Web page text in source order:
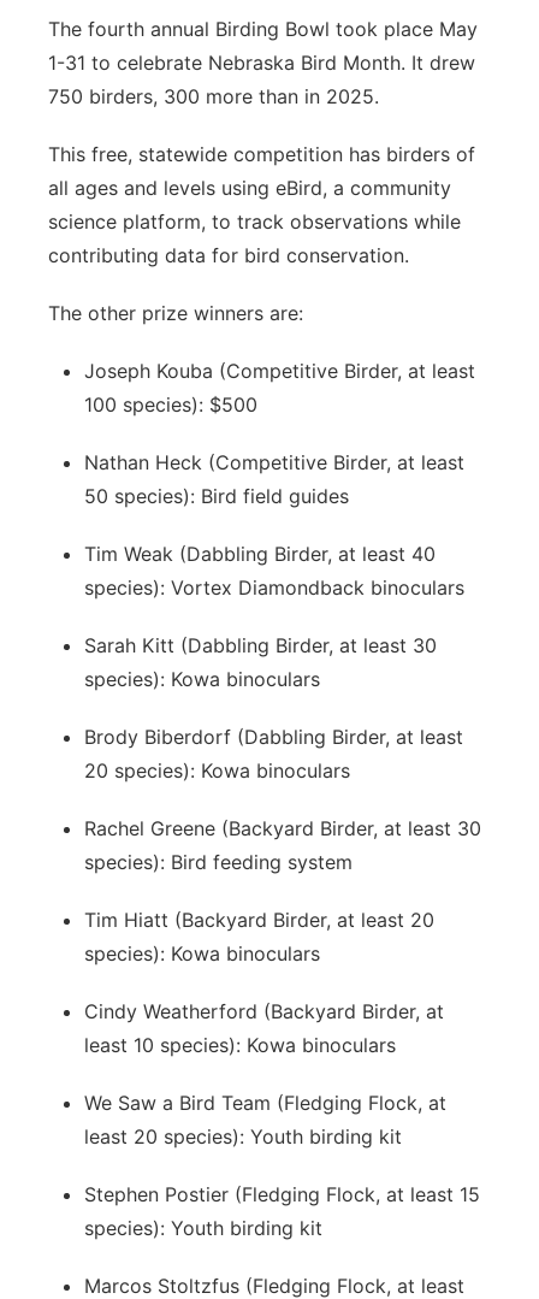
The fourth annual Birding Bowl took place May
1-31 to celebrate Nebraska Bird Month. It drew
750 birders, 300 more than in 2025.
This free, statewide competition has birders of
all ages and levels using eBird, a community
science platform, to track observations while
contributing data for bird conservation.
The other prize winners are:
Joseph Kouba (Competitive Birder, at least
100 species): $500
Nathan Heck (Competitive Birder, at least
50 species): Bird field guides
Tim Weak (Dabbling Birder, at least 40
species): Vortex Diamondback binoculars
Sarah Kitt (Dabbling Birder, at least 30
species): Kowa binoculars
Brody Biberdorf (Dabbling Birder, at least
20 species): Kowa binoculars
Rachel Greene (Backyard Birder, at least 30
species): Bird feeding system
Tim Hiatt (Backyard Birder, at least 20
species): Kowa binoculars
Cindy Weatherford (Backyard Birder, at
least 10 species): Kowa binoculars
We Saw a Bird Team (Fledging Flock, at
least 20 species): Youth birding kit
Stephen Postier (Fledging Flock, at least 15
species): Youth birding kit
Marcos Stoltzfus (Fledging Flock, at least